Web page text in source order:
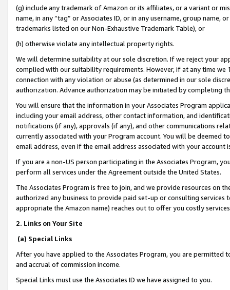
(g) include any trademark of Amazon or its affiliates, or a variant or
name, in any “tag” or Associates ID, or in any username, group
trademarks listed on our Non-Exhaustive Trademark Table), or
(h) otherwise violate any intellectual property rights.
We will determine suitability at our sole discretion. If we reject your
complied with our suitability requirements. However, if at any time
connection with any violation or abuse (as determined in our sole
authorization. Advance authorization may be initiated by completing
You will ensure that the information in your Associates Program
including your email address, other contact information, and
notifications (if any), approvals (if any), and other communications
currently associated with your Program account. You will be deemed
email address, even if the email address associated with your account
If you are a non-US person participating in the Associates Program,
perform all services under the Agreement outside the United States.
The Associates Program is free to join, and we provide resources on
authorized any business to provide paid set-up or consulting
appropriate the Amazon name) reaches out to offer you costly
2. Links on Your Site
(a) Special Links
After you have applied to the Associates Program, you are permitted
and accrual of commission income.
Special Links must use the Associates ID we have assigned to you.